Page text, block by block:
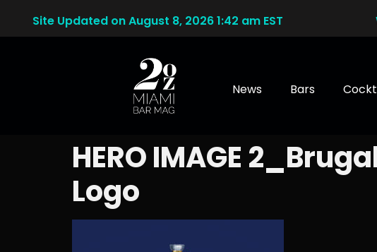
Site Updated on August 8, 2026 1:42 am EST
News Bars
HERO IMAGE
Logo